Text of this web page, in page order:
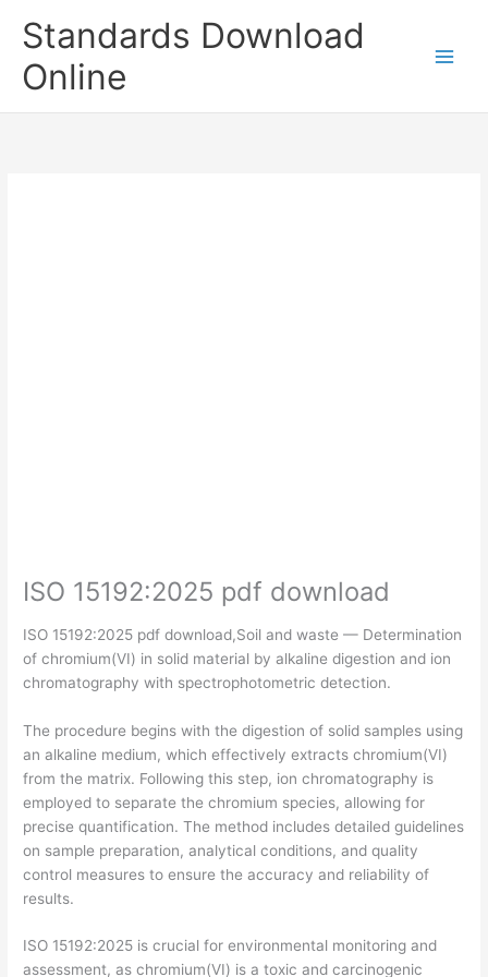
Standards Download
Online
ISO 15192:2025 pdf download
ISO 15192:2025 pdf download,Soil and waste — Determination
of chromium(VI) in solid material by alkaline digestion and ion
chromatography with spectrophotometric detection.
The procedure begins with the digestion of solid samples using
an alkaline medium, which effectively extracts chromium(VI)
from the matrix. Following this step, ion chromatography is
employed to separate the chromium species, allowing for
precise quantification. The method includes detailed guidelines
on sample preparation, analytical conditions, and quality
control measures to ensure the accuracy and reliability of
results.
ISO 15192:2025 is crucial for environmental monitoring and
assessment, as chromium(VI) is a toxic and carcinogenic